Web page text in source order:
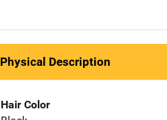
Physical Description
Hair Color